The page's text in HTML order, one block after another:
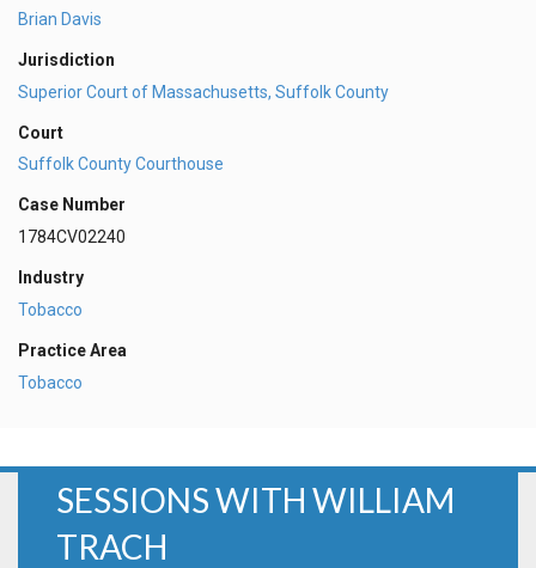
Brian Davis
Jurisdiction
Superior Court of Massachusetts, Suffolk County
Court
Suffolk County Courthouse
Case Number
1784CV02240
Industry
Tobacco
Practice Area
Tobacco
SESSIONS WITH WILLIAM
TRACH